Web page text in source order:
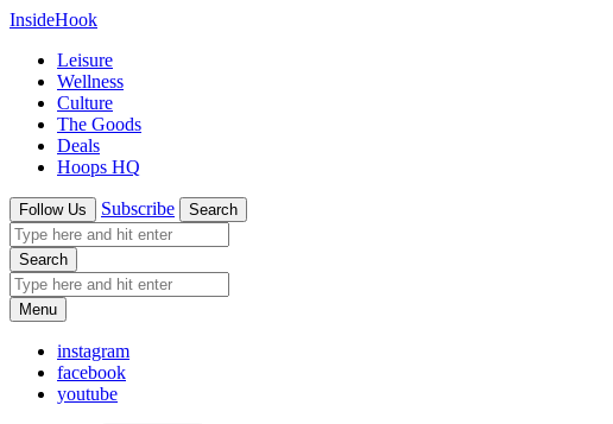
InsideHook
Leisure
Wellness
Culture
The Goods
Deals
Hoops HQ
Follow Us Subscribe Search
Search
Menu
instagram
facebook
youtube